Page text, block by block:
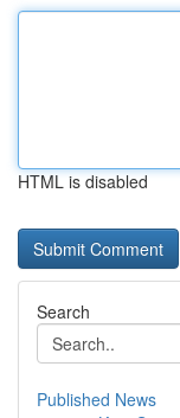
HTML is disabled
Search
Published News